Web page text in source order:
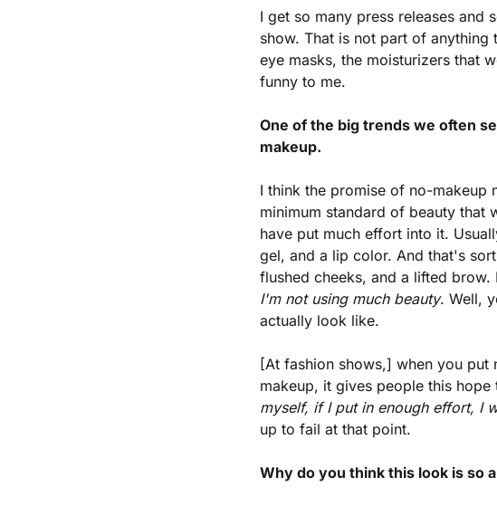
I get so many press releases and
show. That is not part of
eye masks, the moisturizers that
funny to me.
One of the big trends we often
makeup.
I think the promise of no-makeup
minimum standard of beauty that
have put much effort into it.
gel, and a lip color. And that's
flushed cheeks, and a lifted
I'm not using much beauty. Well,
actually look like.
[At fashion shows,] when you
makeup, it gives people this
myself, if I put in enough effort, I
up to fail at that point.
Why do you think this look is so